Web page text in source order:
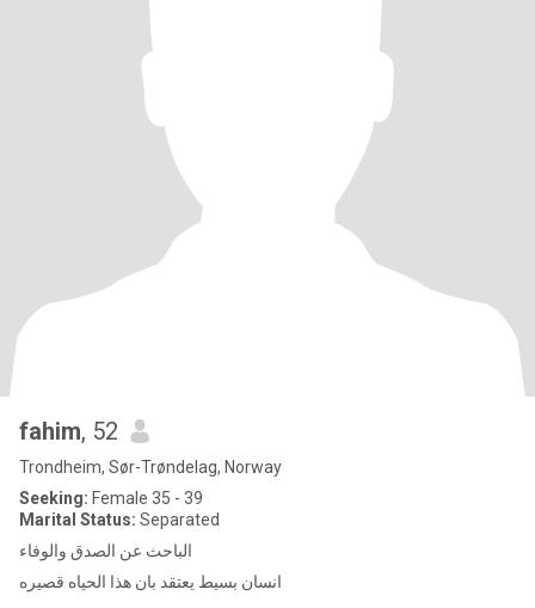
fahim, 52
Trondheim, Sør-Trøndelag, Norway
Seeking: Female 35 - 39
Marital Status: Separated
الباحث عن الصدق والوفاء
انسان بسيط يعتقد بان هذا الحياه قصيره